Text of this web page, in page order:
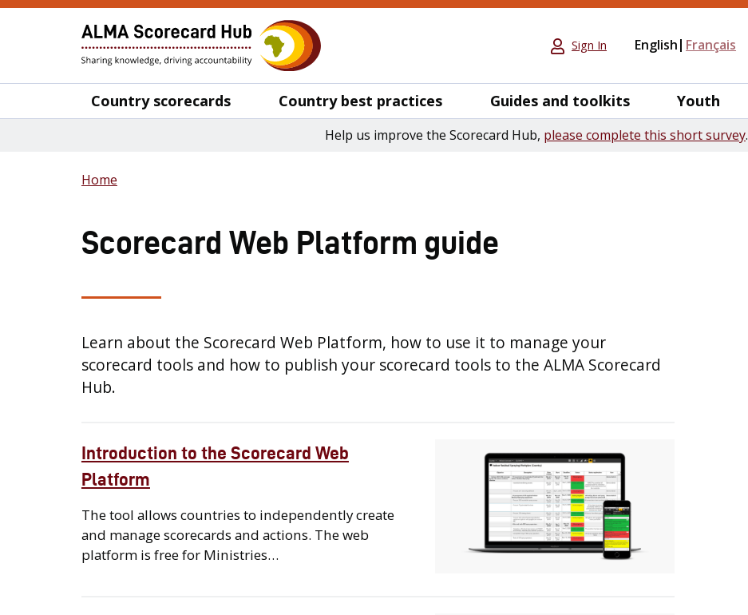
Sign In English Français
Country scorecards Country best practices Guides and toolkits Youth
Help us improve the Scorecard Hub, please complete this short survey.
Home
Scorecard Web Platform guide
Learn about the Scorecard Web Platform, how to use it to manage your
scorecard tools and how to publish your scorecard tools to the ALMA Scorecard
Hub.
Introduction to the Scorecard Web
Platform
The tool allows countries to independently create
and manage scorecards and actions. The web
platform is free for Ministries…